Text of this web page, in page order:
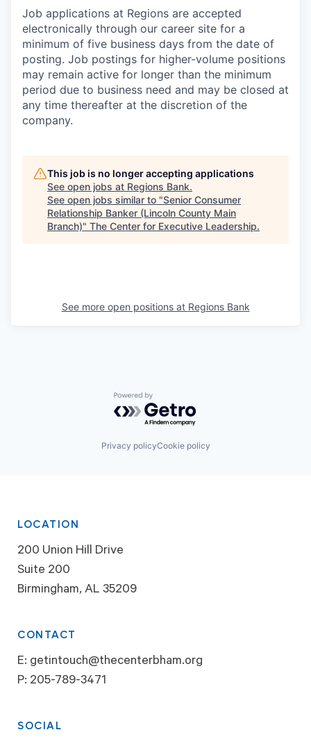
Job applications at Regions are accepted
electronically through our career site for a
minimum of five business days from the date of
posting. Job postings for higher-volume positions
may remain active for longer than the minimum
period due to business need and may be closed at
any time thereafter at the discretion of the
company.
This job is no longer accepting applications
See open jobs at Regions Bank.
See open jobs similar to "Senior Consumer
Relationship Banker (Lincoln County Main
Branch)" The Center for Executive Leadership.
See more open positions at Regions Bank
Powered by Getro.com
Privacy policyCookie policy
LOCATION
200 Union Hill Drive
Suite 200
Birmingham, AL 35209
CONTACT
E: getintouch@thecenterbham.org
P: 205-789-3471
SOCIAL